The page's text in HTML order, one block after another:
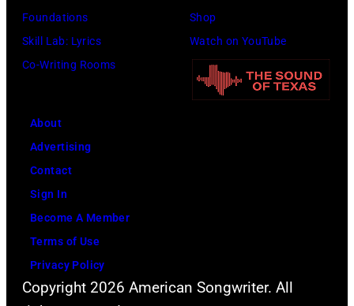
20,
2026
in
Foundations
Skill Lab: Lyrics
Co-Writing Rooms
Shop
Watch on YouTube
About
Advertising
Contact
Sign In
Become A Member
Terms of Use
Privacy Policy
Copyright 2026 American Songwriter. All